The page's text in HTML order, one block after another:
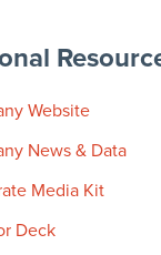
Website
News & Data
Media Kit
Deck